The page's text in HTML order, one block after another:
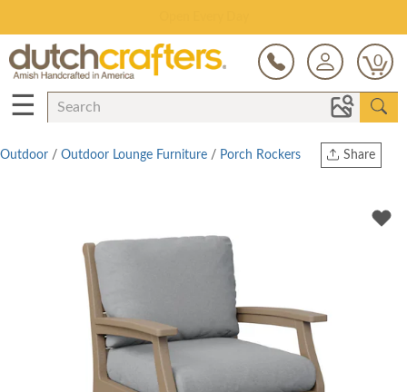
0
☰
Share
Twitter
Outdoor / Outdoor Lounge Furniture / Porch Rockers